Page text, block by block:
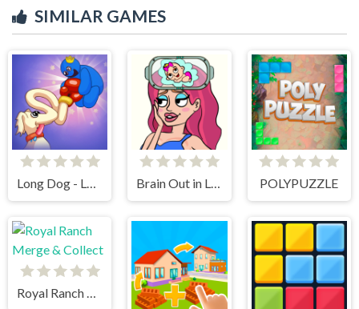
SIMILAR GAMES
POLYPUZZLE
Royal Ranch Merge & Collect